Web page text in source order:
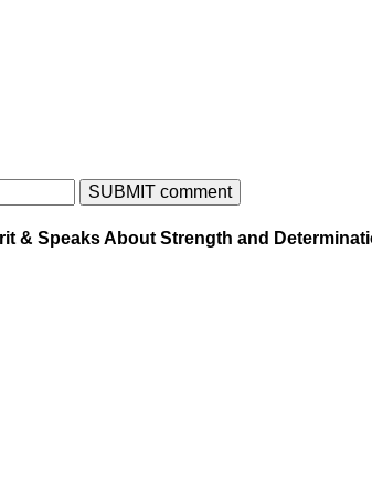
& Speaks About Strength and